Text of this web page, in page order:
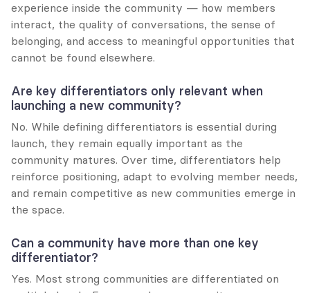
experience inside the community — how members
interact, the quality of conversations, the sense of
belonging, and access to meaningful opportunities that
cannot be found elsewhere.
Are key differentiators only relevant when
launching a new community?
No. While defining differentiators is essential during
launch, they remain equally important as the
community matures. Over time, differentiators help
reinforce positioning, adapt to evolving member needs,
and remain competitive as new communities emerge in
the space.
Can a community have more than one key
differentiator?
Yes. Most strong communities are differentiated on